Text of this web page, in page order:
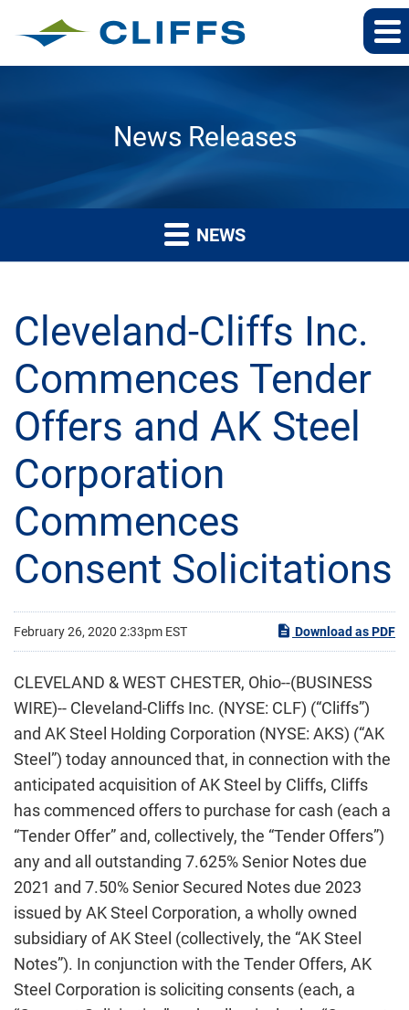
News Releases
NEWS
Cleveland-Cliffs Inc.
Commences Tender
Offers and AK Steel
Corporation
Commences
Consent Solicitations
February 26, 2020 2:33pm EST Download as PDF
CLEVELAND & WEST CHESTER, Ohio--(BUSINESS
WIRE)-- Cleveland-Cliffs Inc. (NYSE: CLF) (“Cliffs”)
and AK Steel Holding Corporation (NYSE: AKS) (“AK
Steel”) today announced that, in connection with the
anticipated acquisition of AK Steel by Cliffs, Cliffs
has commenced offers to purchase for cash (each a
“Tender Offer” and, collectively, the “Tender Offers”)
any and all outstanding 7.625% Senior Notes due
2021 and 7.50% Senior Secured Notes due 2023
issued by AK Steel Corporation, a wholly owned
subsidiary of AK Steel (collectively, the “AK Steel
Notes”). In conjunction with the Tender Offers, AK
Steel Corporation is soliciting consents (each, a